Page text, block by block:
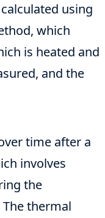
using
which
is heated and
and the
time after a
involves
the
thermal